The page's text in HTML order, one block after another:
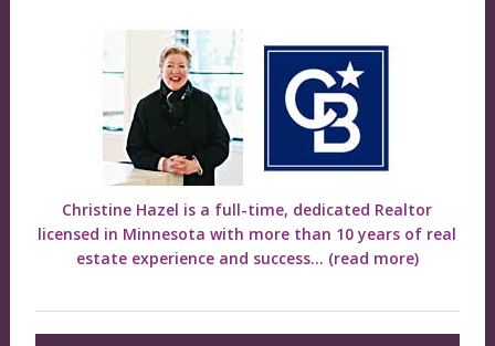
Christine Hazel is a full-time, dedicated Realtor
licensed in Minnesota with more than 10 years of real
estate experience and success... (read more)